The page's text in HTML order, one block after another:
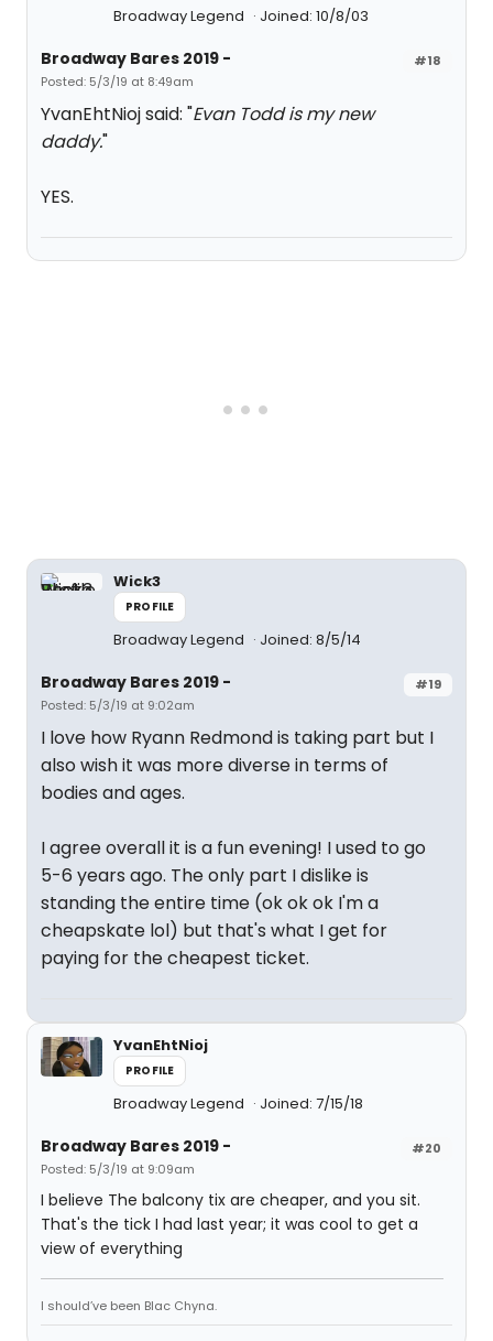
Broadway Legend Joined: 10/8/03
#18
Broadway Bares 2019 -
Posted: 5/3/19 at 8:49am
YvanEhtNioj said: "Evan Todd is my new
daddy."
YES.
Wick3
PROFILE
Broadway Legend Joined: 8/5/14
#19
Broadway Bares 2019 -
Posted: 5/3/19 at 9:02am
I love how Ryann Redmond is taking part but I
also wish it was more diverse in terms of
bodies and ages.
I agree overall it is a fun evening! I used to go
5-6 years ago. The only part I dislike is
standing the entire time (ok ok ok I'm a
cheapskate lol) but that's what I get for
paying for the cheapest ticket.
YvanEhtNioj
PROFILE
Broadway Legend Joined: 7/15/18
#20
Broadway Bares 2019 -
Posted: 5/3/19 at 9:09am
I believe The balcony tix are cheaper, and you sit.
That's the tick I had last year; it was cool to get a
view of everything
I should’ve been Blac Chyna.